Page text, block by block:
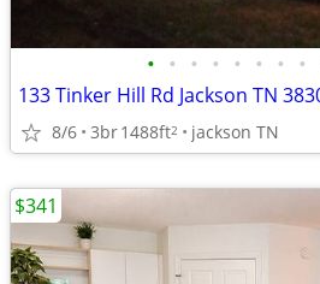
• • • • • • • •
8/6 3br1488ft2 jackson TN
$341